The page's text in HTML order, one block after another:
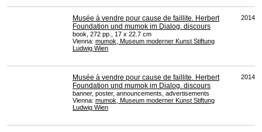
Musée à vendre pour cause de faillite. Herbert
Foundation und mumok im Dialog. discours
book, 272 pp., 17 x 22.7 cm
Vienna: mumok, Museum moderner Kunst Stiftung
Ludwig Wien
2014
Musée à vendre pour cause de faillite. Herbert
Foundation und mumok im Dialog. discours
banner, poster, announcements, advertisements
Vienna: mumok, Museum moderner Kunst Stiftung
Ludwig Wien
2014